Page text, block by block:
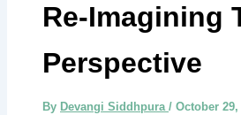
Re-Imagining
Perspective
By Devangi Siddhpura / October 29,